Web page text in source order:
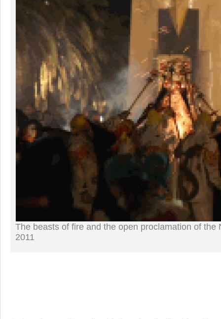
The beasts of fire and the open proclamation of the
2011